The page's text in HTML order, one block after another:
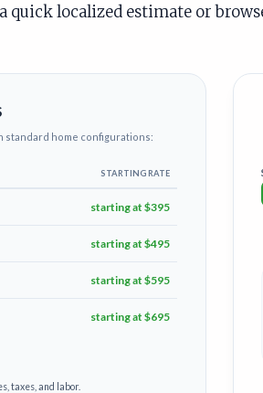
quick localized estimate or
standard home configurations:
STARTING RATE
starting at $395
starting at $495
starting at $595
starting at $695
taxes, and labor.